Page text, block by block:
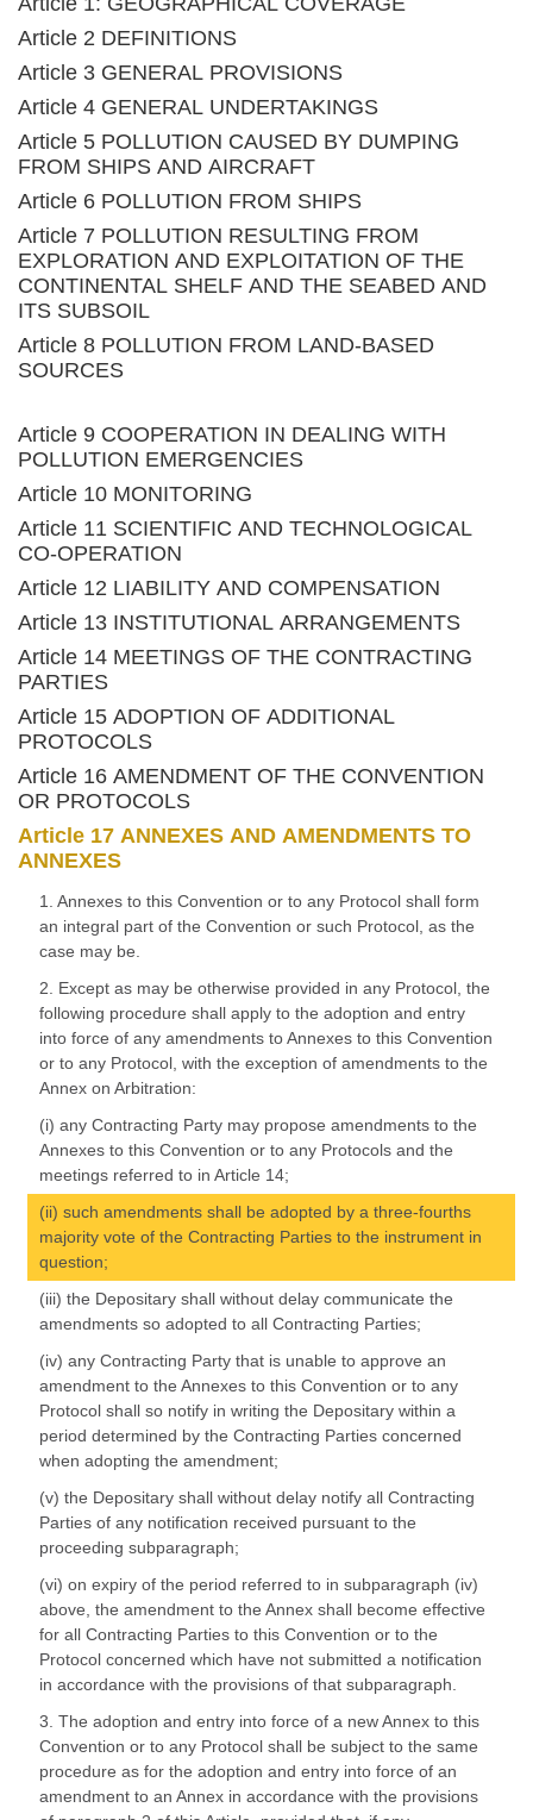
Article 2 DEFINITIONS
Article 3 GENERAL PROVISIONS
Article 4 GENERAL UNDERTAKINGS
Article 5 POLLUTION CAUSED BY DUMPING
FROM SHIPS AND AIRCRAFT
Article 6 POLLUTION FROM SHIPS
Article 7 POLLUTION RESULTING FROM
EXPLORATION AND EXPLOITATION OF THE
CONTINENTAL SHELF AND THE SEABED AND
ITS SUBSOIL
Article 8 POLLUTION FROM LAND-BASED
SOURCES
Article 9 COOPERATION IN DEALING WITH
POLLUTION EMERGENCIES
Article 10 MONITORING
Article 11 SCIENTIFIC AND TECHNOLOGICAL
CO-OPERATION
Article 12 LIABILITY AND COMPENSATION
Article 13 INSTITUTIONAL ARRANGEMENTS
Article 14 MEETINGS OF THE CONTRACTING
PARTIES
Article 15 ADOPTION OF ADDITIONAL
PROTOCOLS
Article 16 AMENDMENT OF THE CONVENTION
OR PROTOCOLS
Article 17 ANNEXES AND AMENDMENTS TO
ANNEXES
1. Annexes to this Convention or to any Protocol shall form
an integral part of the Convention or such Protocol, as the
case may be.
2. Except as may be otherwise provided in any Protocol, the
following procedure shall apply to the adoption and entry
into force of any amendments to Annexes to this Convention
or to any Protocol, with the exception of amendments to the
Annex on Arbitration:
(i) any Contracting Party may propose amendments to the
Annexes to this Convention or to any Protocols and the
meetings referred to in Article 14;
(ii) such amendments shall be adopted by a three-fourths
majority vote of the Contracting Parties to the instrument in
question;
(iii) the Depositary shall without delay communicate the
amendments so adopted to all Contracting Parties;
(iv) any Contracting Party that is unable to approve an
amendment to the Annexes to this Convention or to any
Protocol shall so notify in writing the Depositary within a
period determined by the Contracting Parties concerned
when adopting the amendment;
(v) the Depositary shall without delay notify all Contracting
Parties of any notification received pursuant to the
proceeding subparagraph;
(vi) on expiry of the period referred to in subparagraph (iv)
above, the amendment to the Annex shall become effective
for all Contracting Parties to this Convention or to the
Protocol concerned which have not submitted a notification
in accordance with the provisions of that subparagraph.
3. The adoption and entry into force of a new Annex to this
Convention or to any Protocol shall be subject to the same
procedure as for the adoption and entry into force of an
amendment to an Annex in accordance with the provisions